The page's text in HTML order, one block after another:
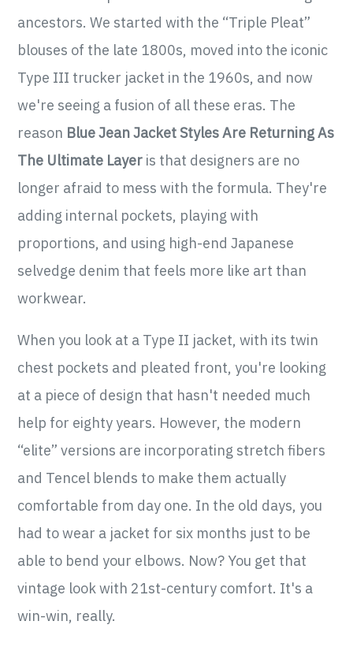
ancestors. We started with the “Triple Pleat”
blouses of the late 1800s, moved into the iconic
Type III trucker jacket in the 1960s, and now
we're seeing a fusion of all these eras. The
reason Blue Jean Jacket Styles Are Returning As
The Ultimate Layer is that designers are no
longer afraid to mess with the formula. They're
adding internal pockets, playing with
proportions, and using high-end Japanese
selvedge denim that feels more like art than
workwear.
When you look at a Type II jacket, with its twin
chest pockets and pleated front, you're looking
at a piece of design that hasn't needed much
help for eighty years. However, the modern
“elite” versions are incorporating stretch fibers
and Tencel blends to make them actually
comfortable from day one. In the old days, you
had to wear a jacket for six months just to be
able to bend your elbows. Now? You get that
vintage look with 21st-century comfort. It's a
win-win, really.